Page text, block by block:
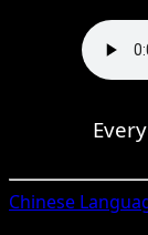
Chinese